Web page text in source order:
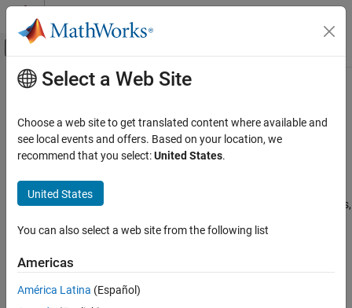
Skip to content
Off-Canvas Navigation Menu Toggle
Documentation Home
Robotics and Autonomous Systems
Sensor Fusion and Tracking Toolbox
Category
Get Started with Sensor Fusion and
Orientation, Position, and Coordinate
Systems
Data Import and Preparation
Main Content
Estimation Filters
Kalman and particle filters, linearization functions, and motion
models
that are optimized for specific scenarios, such as linear or
nonlinear motion models, linear or nonlinear measurement models,
Functions
expand all
Select a Web Site
Choose a web site to get translated content where available and
see local events and offers. Based on your location, we
recommend that you select:United States.
United States
You can also select a web site from the following list
Americas
América Latina (Español)